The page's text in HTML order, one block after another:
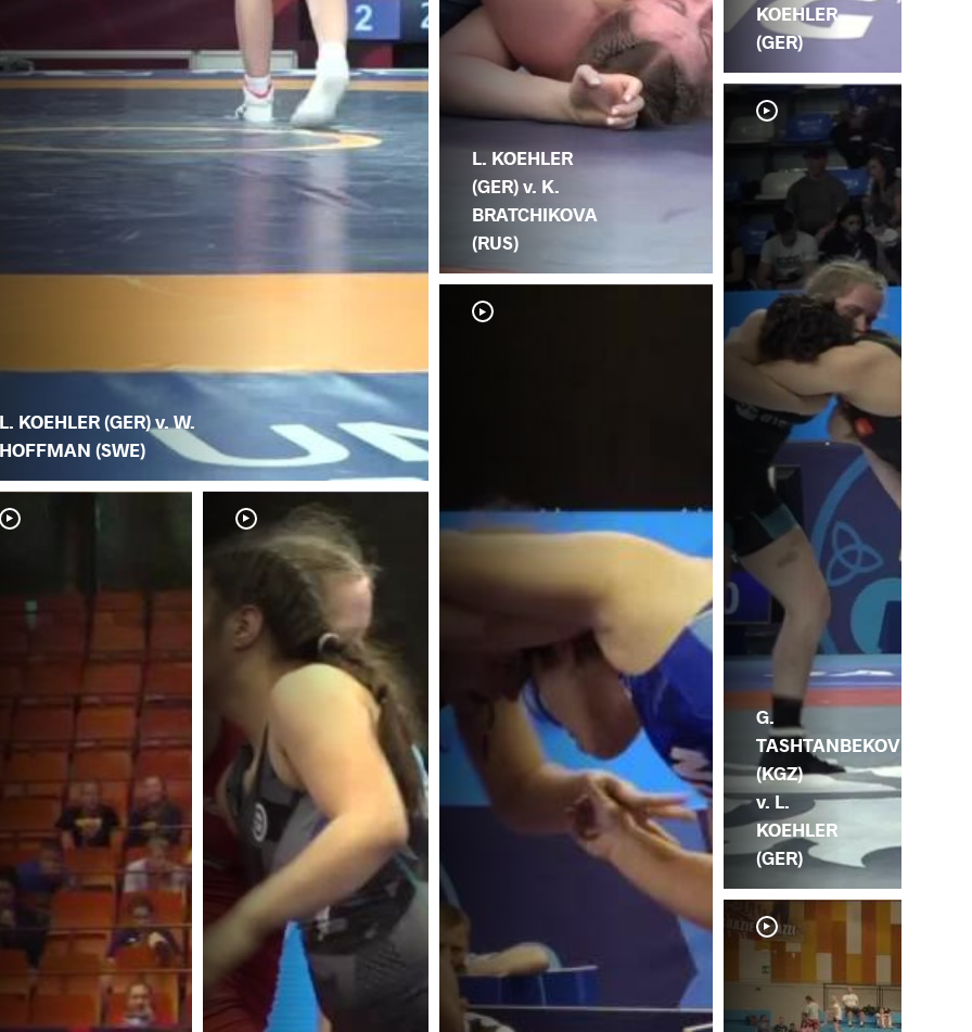
L. KOEHLER (GER) v. W.
HOFFMAN (SWE)
L. KOEHLER
(GER) v. K.
BRATCHIKOVA
(RUS)
KOEHLER
(GER)
G.
TASHTANBEKOV
(KGZ)
v. L.
KOEHLER
(GER)